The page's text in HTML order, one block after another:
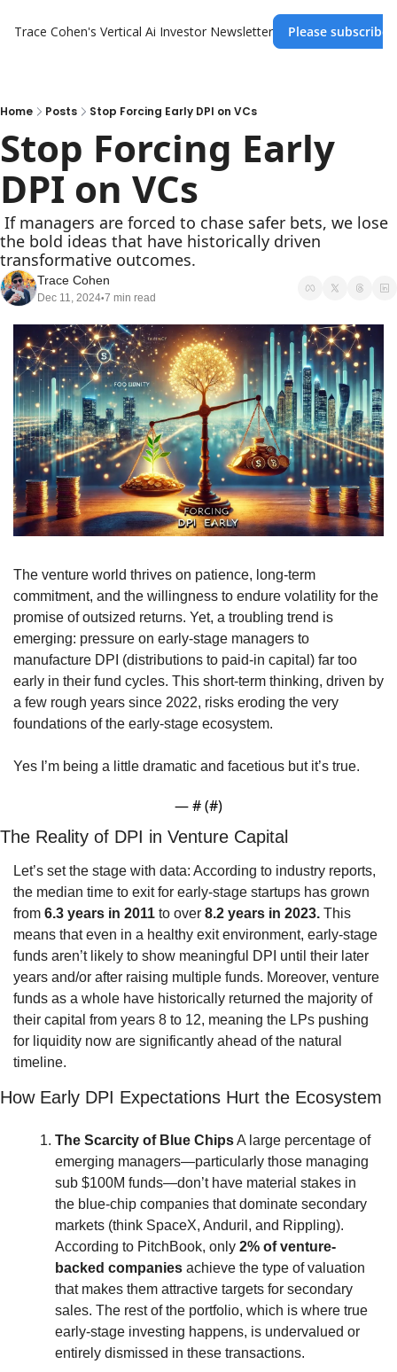
Trace Cohen's Vertical Ai Investor Newsletter Please subscribe
Home Posts Stop Forcing Early DPI on VCs
Stop Forcing Early
DPI on VCs
the bold ideas that have historically driven
transformative outcomes.
Trace Cohen
Dec 11, 2024•7 min read
The venture world thrives on patience, long-term
commitment, and the willingness to endure volatility for the
promise of outsized returns. Yet, a troubling trend is
emerging: pressure on early-stage managers to
manufacture DPI (distributions to paid-in capital) far too
early in their fund cycles. This short-term thinking, driven by
a few rough years since 2022, risks eroding the very
foundations of the early-stage ecosystem.
Yes I’m being a little dramatic and facetious but it’s true.
— # (#)
The Reality of DPI in Venture Capital
Let’s set the stage with data: According to industry reports,
the median time to exit for early-stage startups has grown
from 6.3 years in 2011 to over 8.2 years in 2023. This
means that even in a healthy exit environment, early-stage
funds aren’t likely to show meaningful DPI until their later
years and/or after raising multiple funds. Moreover, venture
funds as a whole have historically returned the majority of
their capital from years 8 to 12, meaning the LPs pushing
for liquidity now are significantly ahead of the natural
timeline.
How Early DPI Expectations Hurt the Ecosystem
The Scarcity of Blue Chips A large percentage of
emerging managers—particularly those managing
sub $100M funds—don’t have material stakes in
the blue-chip companies that dominate secondary
markets (think SpaceX, Anduril, and Rippling).
According to PitchBook, only 2% of venture-
backed companies achieve the type of valuation
that makes them attractive targets for secondary
sales. The rest of the portfolio, which is where true
early-stage investing happens, is undervalued or
entirely dismissed in these transactions.